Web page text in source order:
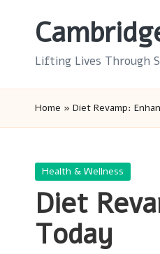
Lifting Lives Through
Home » Diet Revamp:
Posted
Health & Wellness
Diet
Today